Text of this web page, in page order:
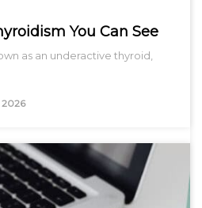
You Can See
as an underactive thyroid,
2026